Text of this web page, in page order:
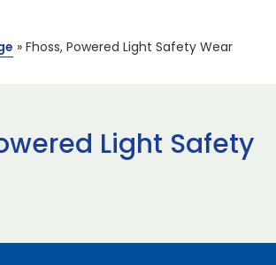
» Fhoss, Powered Light Safety Wear
Light Safety